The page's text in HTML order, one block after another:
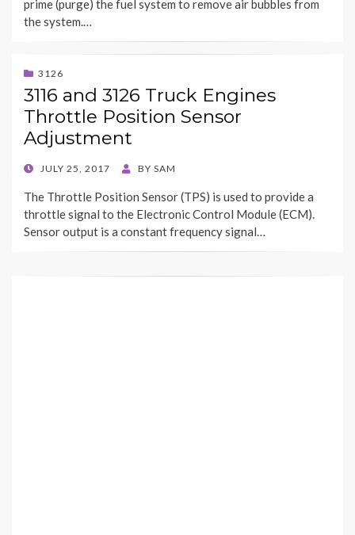
prime (purge) the fuel system to remove air bubbles from
the system.…
3126
3116 and 3126 Truck Engines
Throttle Position Sensor
Adjustment
POSTED
JULY 25, 2017 BY SAM
The Throttle Position Sensor (TPS) is used to provide a
throttle signal to the Electronic Control Module (ECM).
Sensor output is a constant frequency signal…